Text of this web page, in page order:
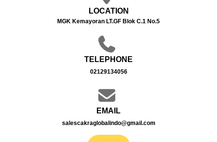
LOCATION
MGK Kemayoran LT.GF Blok C.1 No.5
TELEPHONE
02129134056
EMAIL
salescakraglobalindo@gmail.com